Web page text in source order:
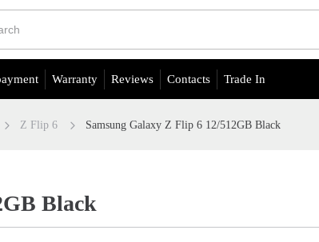
Warranty Reviews Contacts Trade In
Z Flip 6 Samsung Galaxy Z Flip 6 12/512GB Black
Black